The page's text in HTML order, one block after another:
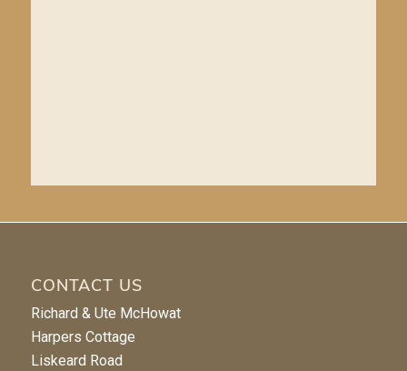
CONTACT US
Richard & Ute McHowat
Harpers Cottage
Liskeard Road